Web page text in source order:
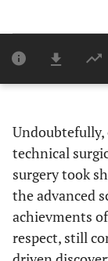
technical
surgery took
the advanced
achievments
respect, still